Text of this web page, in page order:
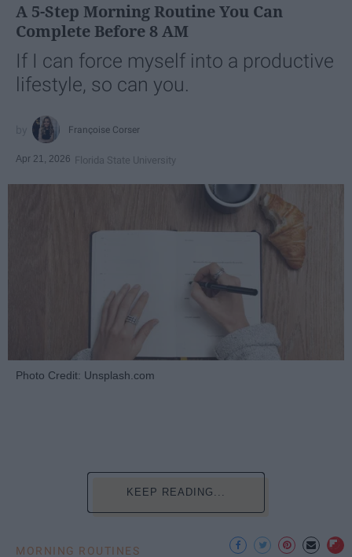
A 5-Step Morning Routine You Can
Complete Before 8 AM
If I can force myself into a productive
lifestyle, so can you.
Françoise Corser
Apr 21, 2026 Florida State University
Photo Credit: Unsplash.com
KEEP READING...
MORNING ROUTINES